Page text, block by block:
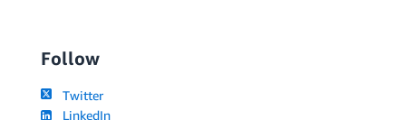
Follow
Twitter
LinkedIn